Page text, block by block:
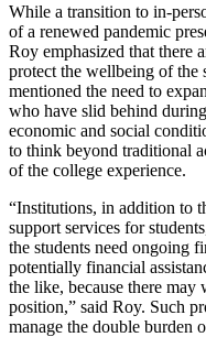
While a transition to in-
of a renewed pandemic
Roy emphasized that there
protect the wellbeing of the
mentioned the need to
who have slid behind
economic and social
to think beyond traditional
of the college experience.
“Institutions, in addition to
support services for
the students need ongoing
potentially financial
the like, because there
position,” said Roy. Such
manage the double burden